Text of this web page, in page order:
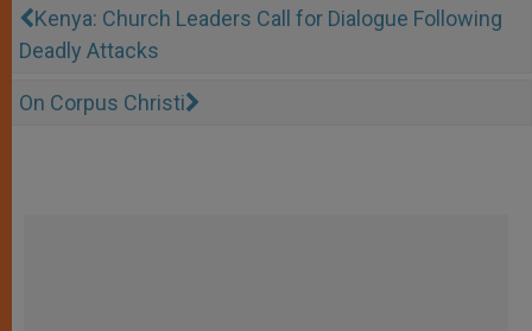
Kenya: Church Leaders Call for Dialogue Following
Deadly Attacks
On Corpus Christi